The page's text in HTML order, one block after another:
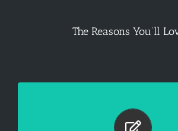
The Reasons You’ll
Controlling operating